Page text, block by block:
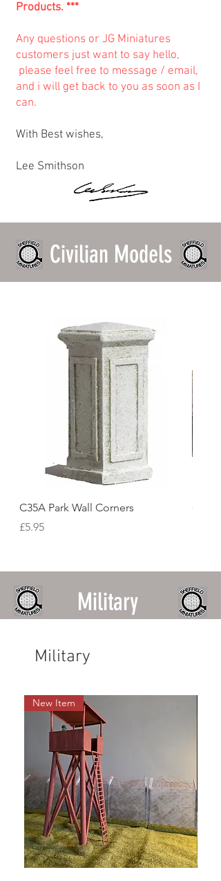
Products. ***
Any questions or JG Miniatures
customers just want to say hello,
please feel free to message / email,
and i will get back to you as soon as I
can.
With Best wishes,
Lee Smithson
Civilian Models
C35A Park Wall Corners
Price
£5.95
C06
Military
Military
New Item